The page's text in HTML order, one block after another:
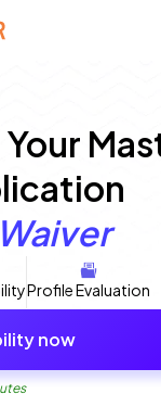
Profile Evaluation
now